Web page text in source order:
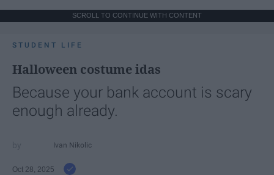
SCROLL TO CONTINUE WITH CONTENT
STUDENT LIFE
Halloween costume idas
Because your bank account is scary
enough already.
Ivan Nikolic
Oct 28, 2025